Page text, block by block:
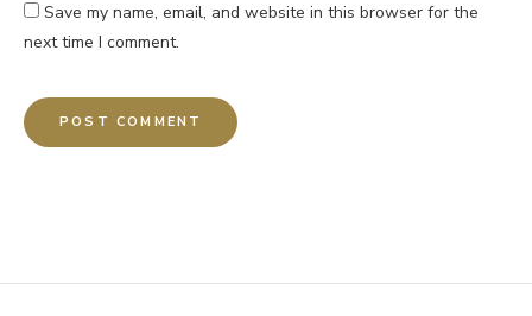
Save my name, email, and website in this browser for the
next time I comment.